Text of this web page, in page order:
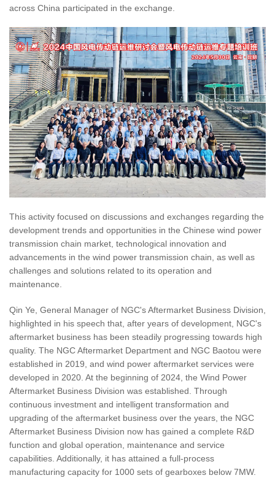
across China participated in the exchange.
This activity focused on discussions and exchanges regarding the
development trends and opportunities in the Chinese wind power
transmission chain market, technological innovation and
advancements in the wind power transmission chain, as well as
challenges and solutions related to its operation and
maintenance.
Qin Ye, General Manager of NGC's Aftermarket Business Division,
highlighted in his speech that, after years of development, NGC's
aftermarket business has been steadily progressing towards high
quality. The NGC Aftermarket Department and NGC Baotou were
established in 2019, and wind power aftermarket services were
developed in 2020. At the beginning of 2024, the Wind Power
Aftermarket Business Division was established. Through
continuous investment and intelligent transformation and
upgrading of the aftermarket business over the years, the NGC
Aftermarket Business Division now has gained a complete R&D
function and global operation, maintenance and service
capabilities. Additionally, it has attained a full-process
manufacturing capacity for 1000 sets of gearboxes below 7MW.